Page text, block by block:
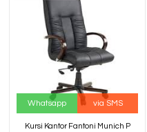
Whatsapp via SMS
Kursi Kantor Fantoni Munich P